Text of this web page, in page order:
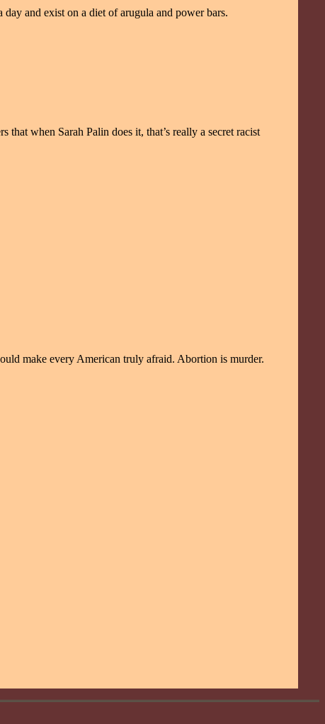
day and exist on a diet of arugula and power bars.
when Sarah Palin does it, that’s really a secret racist
make every American truly afraid. Abortion is murder.